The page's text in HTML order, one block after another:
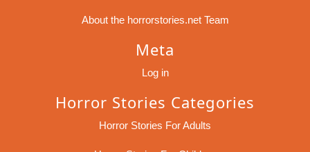
About the horrorstories.net Team
Meta
Log in
Horror Stories Categories
Horror Stories For Adults